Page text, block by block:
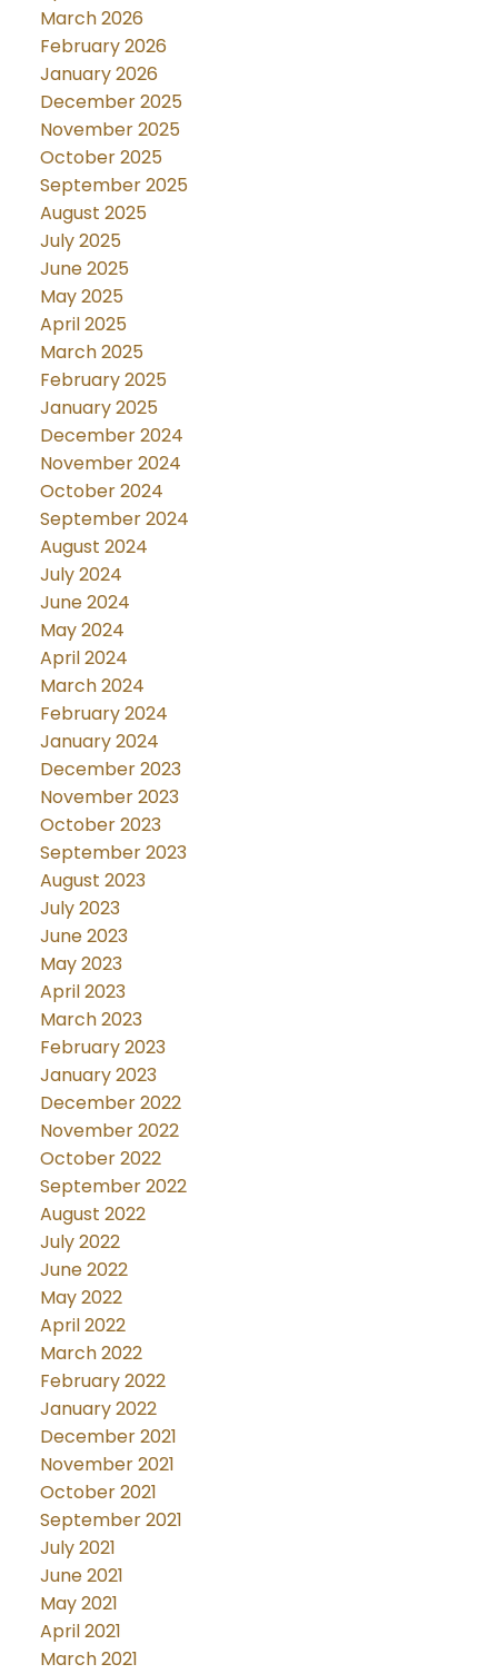
March 2026
February 2026
January 2026
December 2025
November 2025
October 2025
September 2025
August 2025
July 2025
June 2025
May 2025
April 2025
March 2025
February 2025
January 2025
December 2024
November 2024
October 2024
September 2024
August 2024
July 2024
June 2024
May 2024
April 2024
March 2024
February 2024
January 2024
December 2023
November 2023
October 2023
September 2023
August 2023
July 2023
June 2023
May 2023
April 2023
March 2023
February 2023
January 2023
December 2022
November 2022
October 2022
September 2022
August 2022
July 2022
June 2022
May 2022
April 2022
March 2022
February 2022
January 2022
December 2021
November 2021
October 2021
September 2021
July 2021
June 2021
May 2021
April 2021
March 2021